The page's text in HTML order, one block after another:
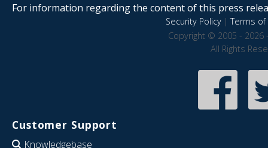
For information regarding the content of this press
Security Policy|Terms of
Copyright © 2005 - 2026
All Rights
Customer Support
Knowledgebase